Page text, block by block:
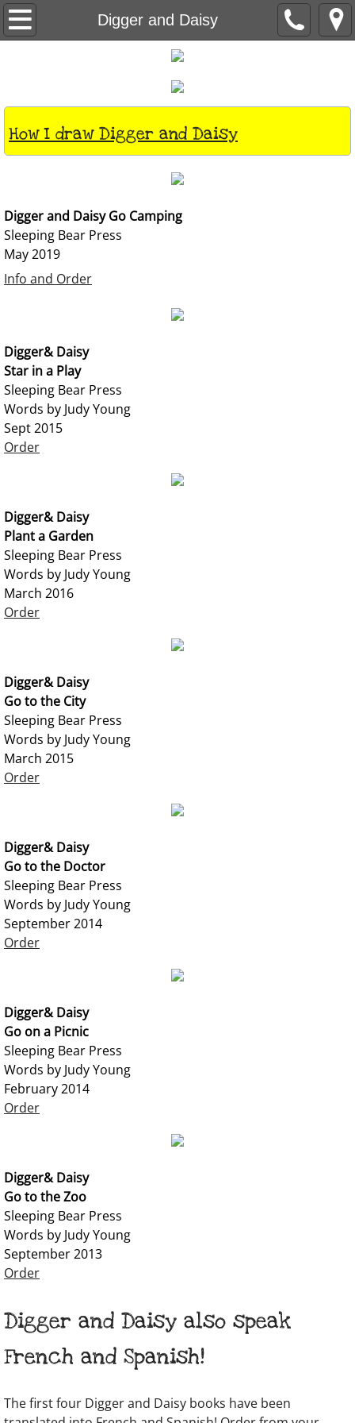
Digger and Daisy
Books
Classes
Home
How I draw Digger and Daisy
Digger and Daisy Go Camping
Sleeping Bear Press
May 2019
Info and Order
Digger& Daisy
Star in a Play
Sleeping Bear Press
Words by Judy Young
Sept 2015
Order
Digger& Daisy
Plant a Garden
Sleeping Bear Press
Words by Judy Young
March 2016
Order
Digger& Daisy
Go to the City
Sleeping Bear Press
Words by Judy Young
March 2015
Order
Digger& Daisy
Go to the Doctor
Sleeping Bear Press
Words by Judy Young
September 2014
Order
Digger& Daisy
Go on a Picnic
Sleeping Bear Press
Words by Judy Young
February 2014
Order
Digger& Daisy
Go to the Zoo
Sleeping Bear Press
Words by Judy Young
September 2013​
Order
Digger and Daisy also speak
French and Spanish!
The first four Digger and Daisy books have been